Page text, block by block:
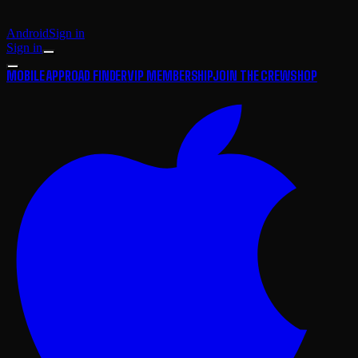
AndroidSign in
Sign in
MOBILE APPROAD FINDERVIP MEMBERSHIPJOIN THE CREWSHOP